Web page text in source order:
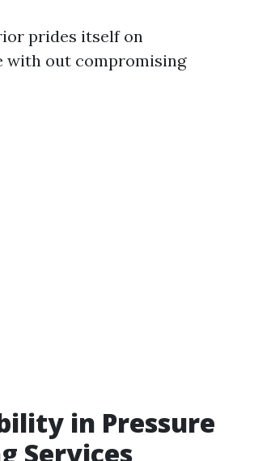
prides itself on
with out compromising
in Pressure
Services